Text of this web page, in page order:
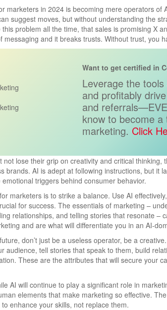
marketers in 2024 is becoming mere operators of
suggest moves, but without understanding the
problem all the time, that sales is promising X
messaging and it breaks trusts. Without trust, you
Want to get certified in
Leverage the
and profitably
and
know to become
marketing.​ Click
not lose their grip on creativity and critical
brands. AI is adept at following instructions, but it
triggers behind consumer behavior.
marketers is to strike a balance. Use AI
for success. The essentials of marketing –
relationships, and telling stories that resonate –
and are what will differentiate you in an AI-
don’t just be a useless operator, be a
audience, tell stories that speak to them, build
These are the attributes that will secure your
AI will continue to play a significant role in
elements that make marketing so effective.
enhance your skills, not replace them.